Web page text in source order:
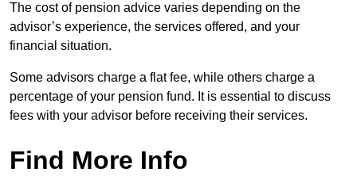
The cost of pension advice varies depending on the
advisor’s experience, the services offered, and your
financial situation.
Some advisors charge a flat fee, while others charge a
percentage of your pension fund. It is essential to discuss
fees with your advisor before receiving their services.
Find More Info